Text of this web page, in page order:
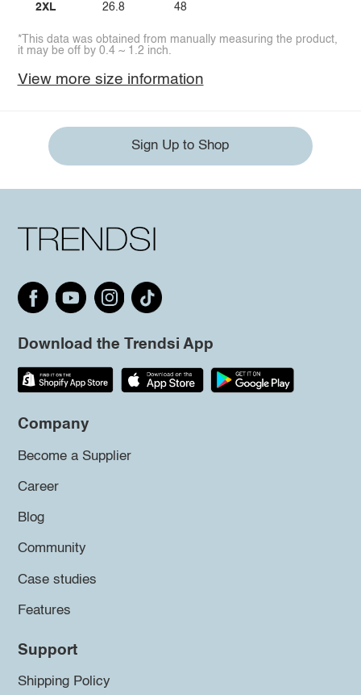
2XL 26.8 48
*This data was obtained from manually measuring the product,
it may be off by 0.4 ~ 1.2 inch.
View more size information
Sign Up to Shop
Download the Trendsi App
Company
Become a Supplier
Career
Blog
Community
Case studies
Features
Support
Shipping Policy